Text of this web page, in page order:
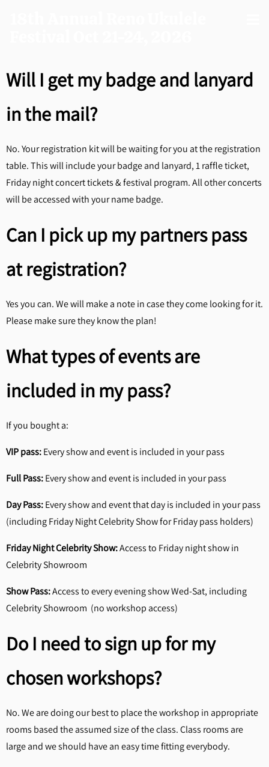
Will I get my badge and lanyard
in the mail?
No. Your registration kit will be waiting for you at the registration
table. This will include your badge and lanyard, 1 raffle ticket,
Friday night concert tickets & festival program. All other concerts
will be accessed with your name badge.
Can I pick up my partners pass
at registration?
Yes you can. We will make a note in case they come looking for it.
Please make sure they know the plan!
What types of events are
included in my pass?
If you bought a:
VIP pass:Every show and event is included in your pass
Full Pass:Every show and event is included in your pass
Day Pass:Every show and event that day is included in your pass
(including Friday Night Celebrity Show for Friday pass holders)
Friday Night Celebrity Show:Access to Friday night show in
Celebrity Showroom
Show Pass:Access to every evening show Wed-Sat, including
Celebrity Showroom (no workshop access)
Do I need to sign up for my
chosen workshops?
No. We are doing our best to place the workshop in appropriate
rooms based the assumed size of the class. Class rooms are
large and we should have an easy time fitting everybody.